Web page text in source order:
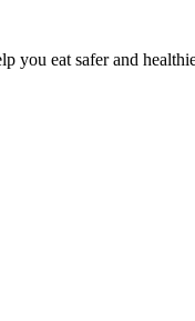
you eat safer and